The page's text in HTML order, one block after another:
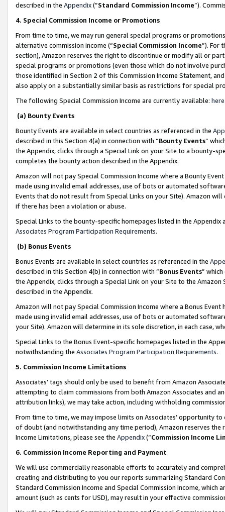
described in the Appendix(”Standard Commission Income”).
4. Special Commission Income or Promotions
From time to time, we may run general special programs or
alternative commission income (“Special Commission Income”). For
section), Amazon reserves the right to discontinue or modify all or
special programs or promotions (even those which do not involve
those identified in Section 2 of this Commission Income Statement,
also apply on a substantially similar basis as restrictions for special
The following Special Commission Income are currently available: here
(a) Bounty Events
Bounty Events are available in select countries as referenced in the
described in this Section 4(a) in connection with “Bounty Events”
the Appendix, clicks through a Special Link on your Site to a bounty-
completes the bounty action described in the Appendix.
Amazon will not pay Special Commission Income where a Bounty
made using invalid email addresses, use of bots or automated
Events that do not result from Special Links on your Site). Amazon
if there has been a violation or abuse.
Special Links to the bounty-specific homepages listed in the
Associates Program Participation Requirements.
(b) Bonus Events
Bonus Events are available in select countries as referenced in the
described in this Section 4(b) in connection with “Bonus Events”
the Appendix, clicks through a Special Link on your Site to the
described in the Appendix.
Amazon will not pay Special Commission Income where a Bonus
made using invalid email addresses, use of bots or automated
your Site). Amazon will determine in its sole discretion, in each case,
Special Links to the Bonus Event-specific homepages listed in the
notwithstanding the Associates Program Participation Requirements.
5. Commission Income Limitations
Associates’ tags should only be used to benefit from Amazon
attempting to claim commissions from both Amazon Associates and
attribution links), we may take action, including withholding
From time to time, we may impose limits on Associates’ opportunity
of doubt (and notwithstanding any time period), Amazon reserves
Income Limitations, please see the Appendix(“Commission Income
6. Commission Income Reporting and Payment
We will use commercially reasonable efforts to accurately and
creating and distributing to you our reports summarizing Standard
Standard Commission Income and Special Commission Income,
amount (such as cents for USD), may result in your effective